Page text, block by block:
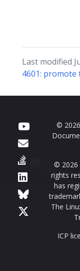
Last modified
4601: promote
©
© 2026
rights
has
The
ICP